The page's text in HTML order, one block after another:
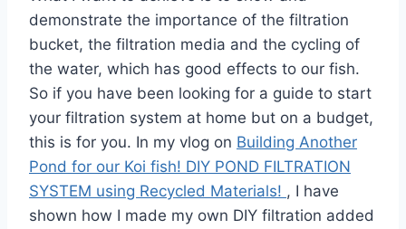
demonstrate the importance of the filtration
bucket, the filtration media and the cycling of
the water, which has good effects to our fish.
So if you have been looking for a guide to start
your filtration system at home but on a budget,
this is for you. In my vlog on Building Another
Pond for our Koi fish! DIY POND FILTRATION
SYSTEM using Recycled Materials! , I have
shown how I made my own DIY filtration added